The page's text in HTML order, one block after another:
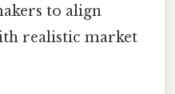
to align
realistic market